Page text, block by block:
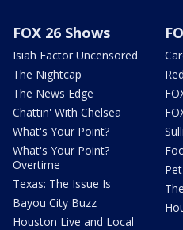
FOX 26 Shows
Isiah Factor Uncensored
The Nightcap
The News Edge
Chattin' With Chelsea
What's Your Point?
What's Your Point?
Overtime
Texas: The Issue Is
Bayou City Buzz
Houston Live and Local